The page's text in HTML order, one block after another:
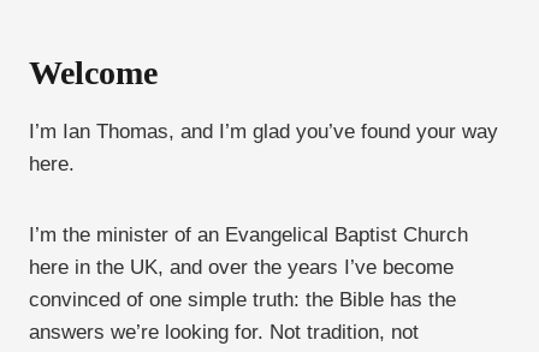
Welcome
I’m Ian Thomas, and I’m glad you’ve found your way
here.
I’m the minister of an Evangelical Baptist Church
here in the UK, and over the years I’ve become
convinced of one simple truth: the Bible has the
answers we’re looking for. Not tradition, not